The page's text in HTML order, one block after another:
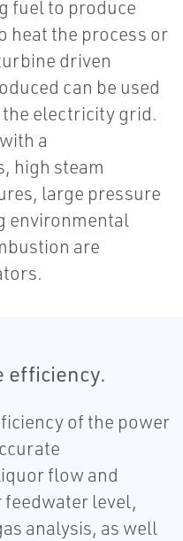
fuel to produce
heat the process or
driven
can be used
electricity grid.
a
high steam
large pressure
environmental
are
efficiency.
of the power
flow and
level,
analysis, as well